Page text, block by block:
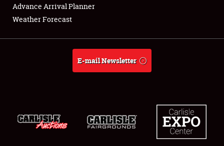
About
Advance Arrival Planner
Weather Forecast
E-mail Newsletter